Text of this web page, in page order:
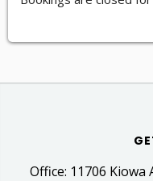
Office: 11706 Kiowa